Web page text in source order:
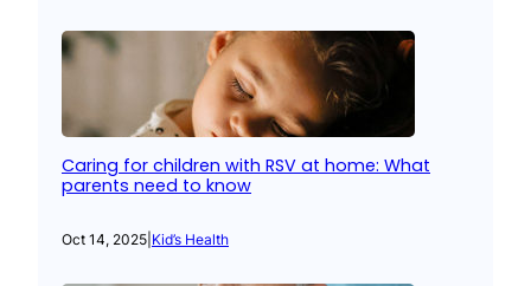
Caring for children with RSV at home: What
parents need to know
Oct 14, 2025 Kid’s Health